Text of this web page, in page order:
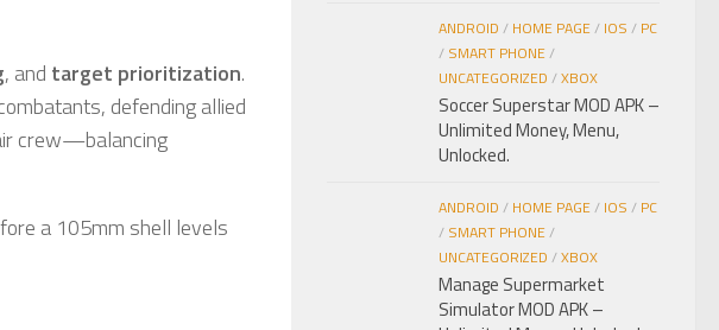
, and target prioritization.
defending allied
crew—balancing
a 105mm shell levels
ANDROID / HOME PAGE/ IOS / PC
/ SMART PHONE/
UNCATEGORIZED /XBOX
Soccer Superstar MOD APK –
Unlimited Money, Menu,
Unlocked.
ANDROID / HOME PAGE/ IOS / PC
/ SMART PHONE/
UNCATEGORIZED /XBOX
Manage Supermarket
Simulator MOD APK –